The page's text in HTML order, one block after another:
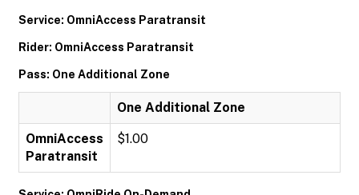
Service: OmniAccess Paratransit
Rider: OmniAccess Paratransit
Pass: One Additional Zone
One Additional Zone
OmniAccess
Paratransit
$1.00